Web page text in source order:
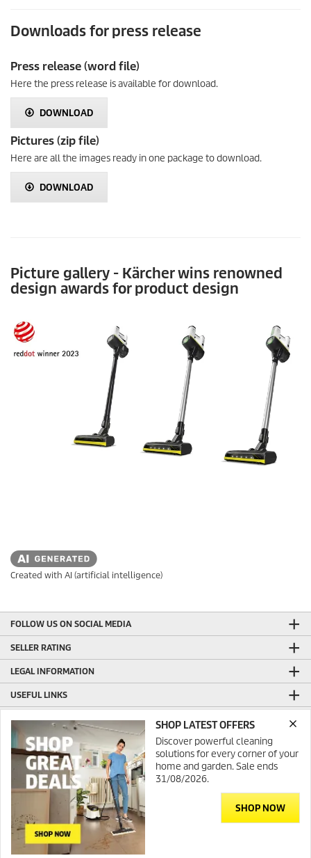
SHOP LATEST OFFERS
Discover powerful cleaning
solutions for every corner of your
home and garden. Sale ends
31/08/2026.
SHOP NOW
Downloads for press release
Press release (word file)
Here the press release is available for download.
DOWNLOAD
Pictures (zip file)
Here are all the images ready in one package to download.
DOWNLOAD
Picture gallery - Kärcher wins renowned
design awards for product design
Contact
Created with AI (artificial intelligence)
FOLLOW US ON SOCIAL MEDIA
SELLER RATING
LEGAL INFORMATION
USEFUL LINKS
ONLINE SHOP INFORMATION
GENERAL INFORMATION
PRODUCTION WITH GREEN ENERGY
CONTACT